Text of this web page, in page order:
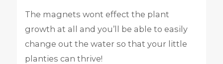
The magnets wont effect the plant
growth at all and you’ll be able to easily
change out the water so that your little
planties can thrive!